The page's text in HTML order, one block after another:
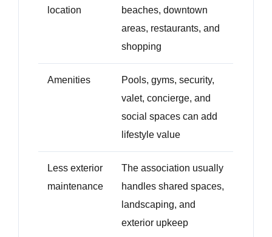
location
beaches, downtown
areas, restaurants, and
shopping
Amenities
Pools, gyms, security,
valet, concierge, and
social spaces can add
lifestyle value
Less exterior
maintenance
The association usually
handles shared spaces,
landscaping, and
exterior upkeep